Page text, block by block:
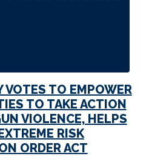
VOTES TO EMPOWER
TO TAKE ACTION
VIOLENCE, HELPS
RISK
ORDER ACT